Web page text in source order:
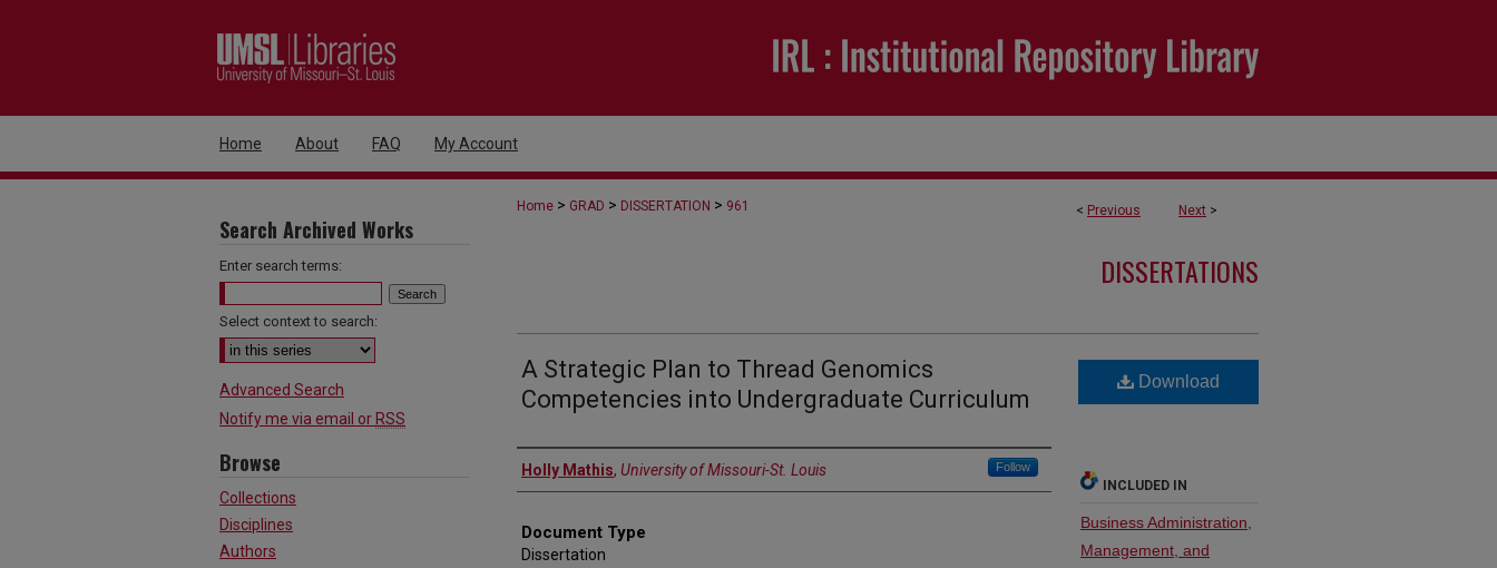
Home About FAQ My Account
< Previous Next >
Home > GRAD > DISSERTATION > 961
DISSERTATIONS
A Strategic Plan to Thread Genomics
Competencies into Undergraduate Curriculum
Author
Holly Mathis, University of Missouri-St. Louis Follow
Document Type
Dissertation
Download
INCLUDED IN
Business Administration,
Management, and
Search Archived Works
Enter search terms:
Select context to search:
Advanced Search
Notify me via email or RSS
Browse
Collections
Disciplines
Authors